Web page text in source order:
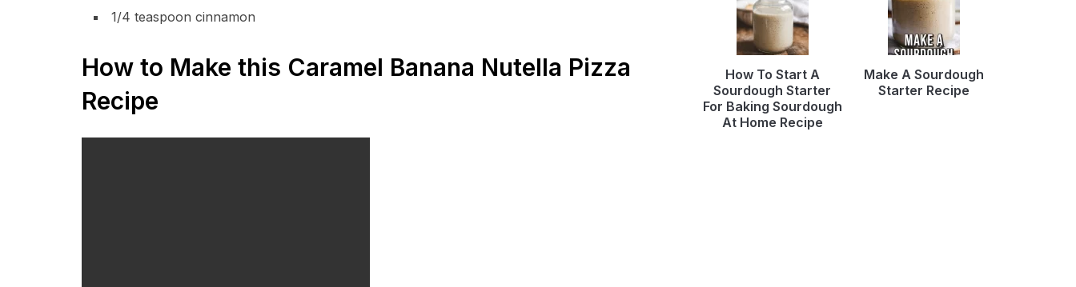
1/4 teaspoon cinnamon
How to Make this Caramel Banana Nutella Pizza
Recipe
How To Start A
Sourdough Starter
For Baking Sourdough
At Home Recipe
Make A Sourdough
Starter Recipe